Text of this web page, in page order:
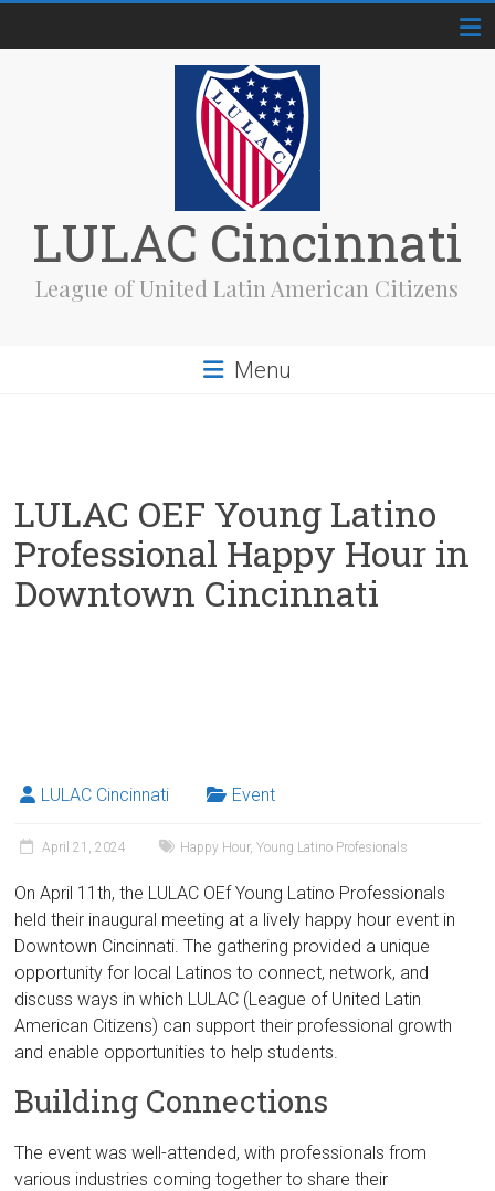
LULAC Cincinnati
League of United Latin American Citizens
Menu
LULAC OEF Young Latino
Professional Happy Hour in
Downtown Cincinnati
LULAC Cincinnati Event
April 21, 2024 Happy Hour,Young Latino Profesionals
On April 11th, the LULAC OEf Young Latino Professionals
held their inaugural meeting at a lively happy hour event in
Downtown Cincinnati. The gathering provided a unique
opportunity for local Latinos to connect, network, and
discuss ways in which LULAC (League of United Latin
American Citizens) can support their professional growth
and enable opportunities to help students.
Building Connections
The event was well-attended, with professionals from
various industries coming together to share their